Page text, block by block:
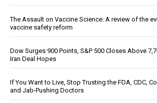
The Assault on Vaccine Science: A review of the
vaccine safety reform
Dow Surges 900 Points, S&P 500 Closes Above
Iran Deal Hopes
If You Want to Live, Stop Trusting the FDA, CDC,
and Jab-Pushing Doctors